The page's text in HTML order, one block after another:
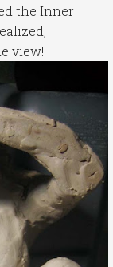
the Inner
view!